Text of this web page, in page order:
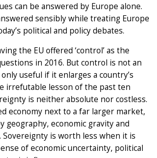
can be answered by Europe alone.
sensibly while treating Europe
political and policy debates.
the EU offered ‘control’ as the
in 2016. But control is not an
useful if it enlarges a country’s
irrefutable lesson of the past ten
is neither absolute nor costless.
economy next to a far larger market,
geography, economic gravity and
Sovereignty is worth less when it is
of economic uncertainty, political